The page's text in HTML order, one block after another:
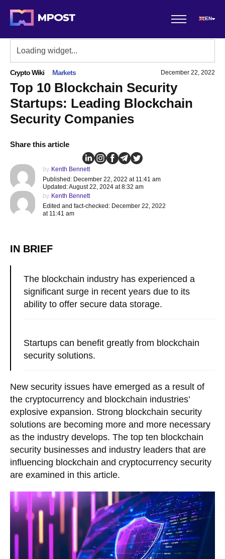
EN
Crypto Wiki Markets December 22, 2022
Top 10 Blockchain Security
Startups: Leading Blockchain
Security Companies
Share this article
by Kenth Bennett
Published: December 22, 2022 at 11:41 am
Updated: August 22, 2024 at 8:32 am
by Kenth Bennett
Edited and fact-checked: December 22, 2022
at 11:41 am
IN BRIEF
The blockchain industry has experienced a
significant surge in recent years due to its
ability to offer secure data storage.
Startups can benefit greatly from blockchain
security solutions.
New security issues have emerged as a result of
the cryptocurrency and blockchain industries’
explosive expansion. Strong blockchain security
solutions are becoming more and more necessary
as the industry develops. The top ten blockchain
security businesses and industry leaders that are
influencing blockchain and cryptocurrency security
are examined in this article.